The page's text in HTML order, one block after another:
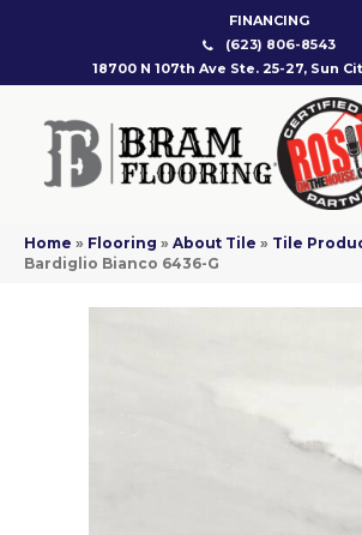
FINANCING
(623) 806-8543
18700 N 107th Ave Ste. 25-27, Sun
Home » Flooring » About Tile » Tile
Bardiglio Bianco 6436-G